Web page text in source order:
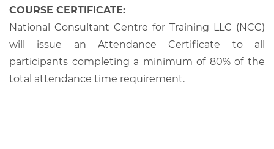
COURSE CERTIFICATE:
National Consultant Centre for Training LLC (NCC)
will issue an Attendance Certificate to all
participants completing a minimum of 80% of the
total attendance time requirement.